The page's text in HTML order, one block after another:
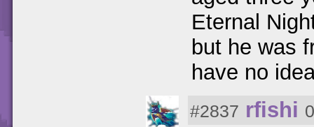
Eternal
but he was
have no
#2837 rfishi